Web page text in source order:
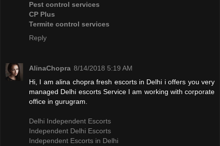
Pest control services
CP Plus
Termite control services
Reply
AlinaChopra 8/14/2018 5:19 AM
Hi, I am alina chopra fresh escorts in Delhi i offers you very
managed Delhi escorts Service I am working with corporate
office in gurugram.
Delhi Independent Escorts
Independent Delhi Escorts
Independent Escorts in Delhi